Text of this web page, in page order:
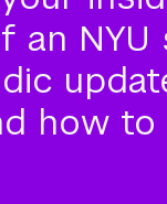
an
how to